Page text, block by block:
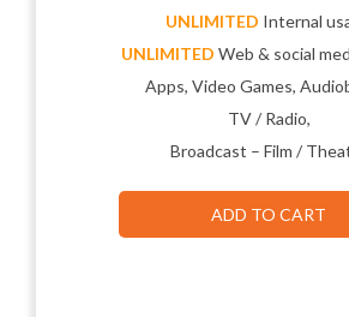
UNLIMITED Internal
UNLIMITED Web & social
Apps, Video Games,
TV / Radio,
Broadcast – Film /
ADD TO CART